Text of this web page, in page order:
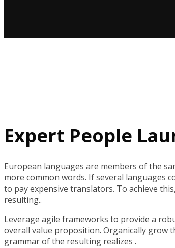
Expert People
European languages are members of the
more common words. If several languages
to pay expensive translators. To achieve
resulting..
Leverage agile frameworks to provide a
overall value proposition. Organically grow
grammar of the resulting realizes .